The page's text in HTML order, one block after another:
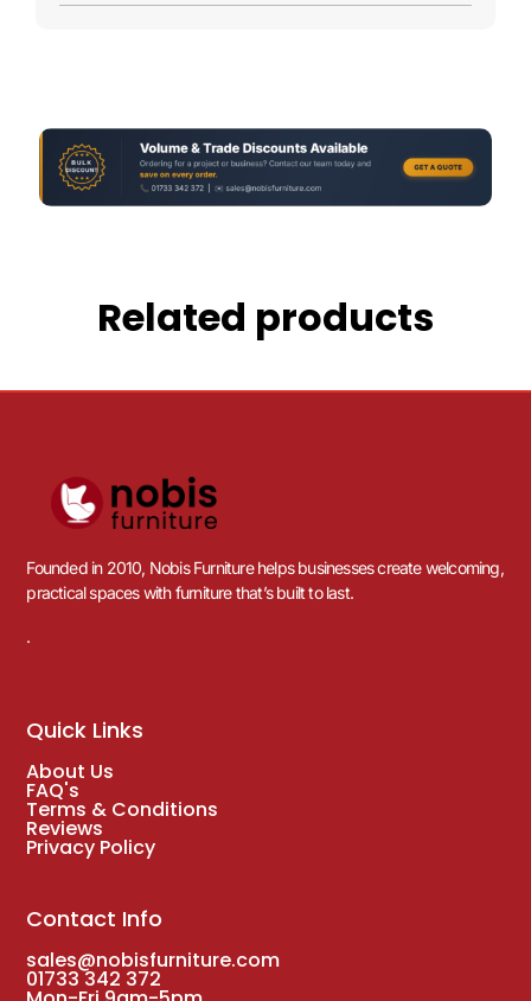
Related products
Founded in 2010, Nobis Furniture helps businesses create welcoming,
practical spaces with furniture that’s built to last.
.
Quick Links
About Us
FAQ's
Terms & Conditions
Reviews
Privacy Policy
Contact Info
sales@nobisfurniture.com
01733 342 372